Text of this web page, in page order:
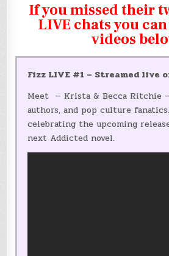
If you missed their
LIVE chats you
videos
Fizz LIVE #1 – Streamed live
Meet — Krista & Becca Ritchie
authors, and pop culture
celebrating the upcoming
next Addicted novel.